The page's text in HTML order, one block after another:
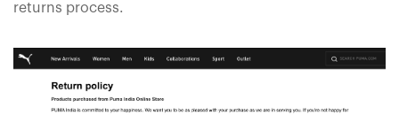
returns process.